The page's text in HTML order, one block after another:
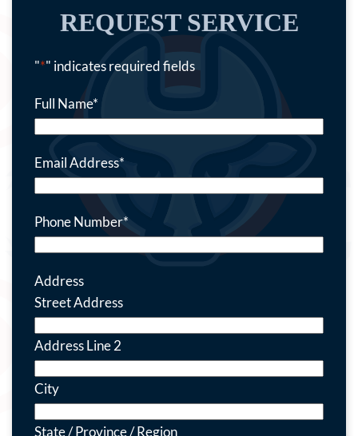
REQUEST SERVICE
"*" indicates required fields
Full Name*
Email Address*
Phone Number*
Address
Street Address
Address Line 2
City
State / Province / Region